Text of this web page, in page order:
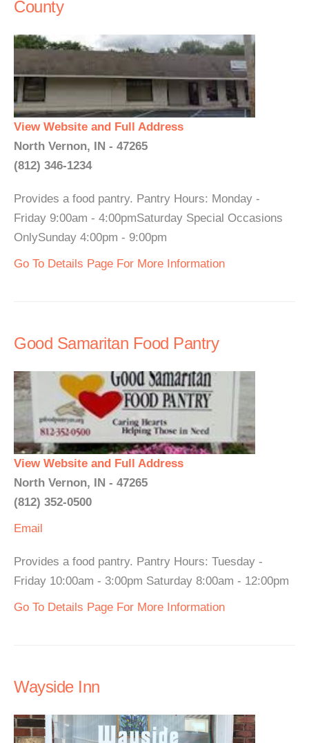
County
View Website and Full Address
North Vernon, IN - 47265
(812) 346-1234
Provides a food pantry. Pantry Hours: Monday -
Friday 9:00am - 4:00pmSaturday Special Occasions
OnlySunday 4:00pm - 9:00pm
Go To Details Page For More Information
Good Samaritan Food Pantry
View Website and Full Address
North Vernon, IN - 47265
(812) 352-0500
Email
Provides a food pantry. Pantry Hours: Tuesday -
Friday 10:00am - 3:00pm Saturday 8:00am - 12:00pm
Go To Details Page For More Information
Wayside Inn